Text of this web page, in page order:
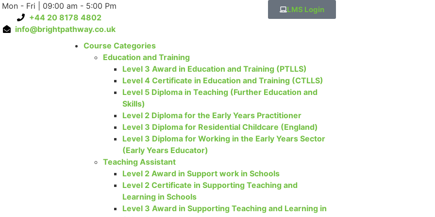
Mon - Fri | 09:00 am - 5:00 Pm
+44 20 8178 4802
info@brightpathway.co.uk
LMS Login
Course Categories
Education and Training
Level 3 Award in Education and Training (PTLLS)
Level 4 Certificate in Education and Training (CTLLS)
Level 5 Diploma in Teaching (Further Education and
Skills)
Level 2 Diploma for the Early Years Practitioner
Level 3 Diploma for Residential Childcare (England)
Level 3 Diploma for Working in the Early Years Sector
(Early Years Educator)
Teaching Assistant
Level 2 Award in Support work in Schools
Level 2 Certificate in Supporting Teaching and
Learning in Schools
Level 3 Award in Supporting Teaching and Learning in